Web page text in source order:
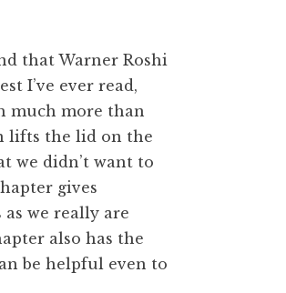
that Warner Roshi
I’ve ever read,
much more than
lifts the lid on the
we didn’t want to
gives
we really are
also has the
be helpful even to